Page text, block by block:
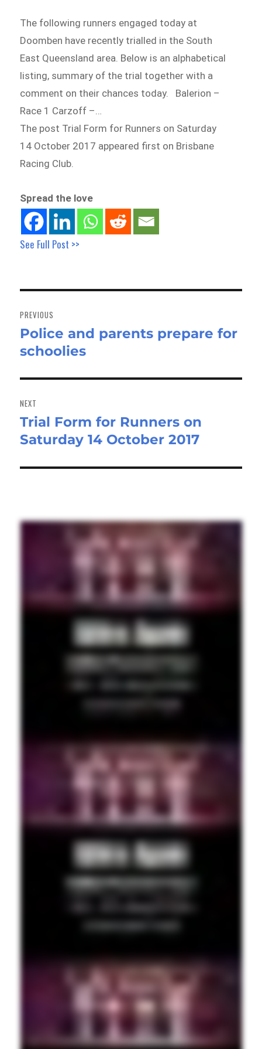
The following runners engaged today at
Doomben have recently trialled in the South
East Queensland area. Below is an alphabetical
listing, summary of the trial together with a
comment on their chances today. Balerion –
Race 1 Carzoff –…
The post Trial Form for Runners on Saturday
14 October 2017 appeared first on Brisbane
Racing Club.
Spread the love
See Full Post >>
navigation
PREVIOUS
Previous
post:
Police and parents prepare for
schoolies
NEXT
Next
post:
Trial Form for Runners on
Saturday 14 October 2017